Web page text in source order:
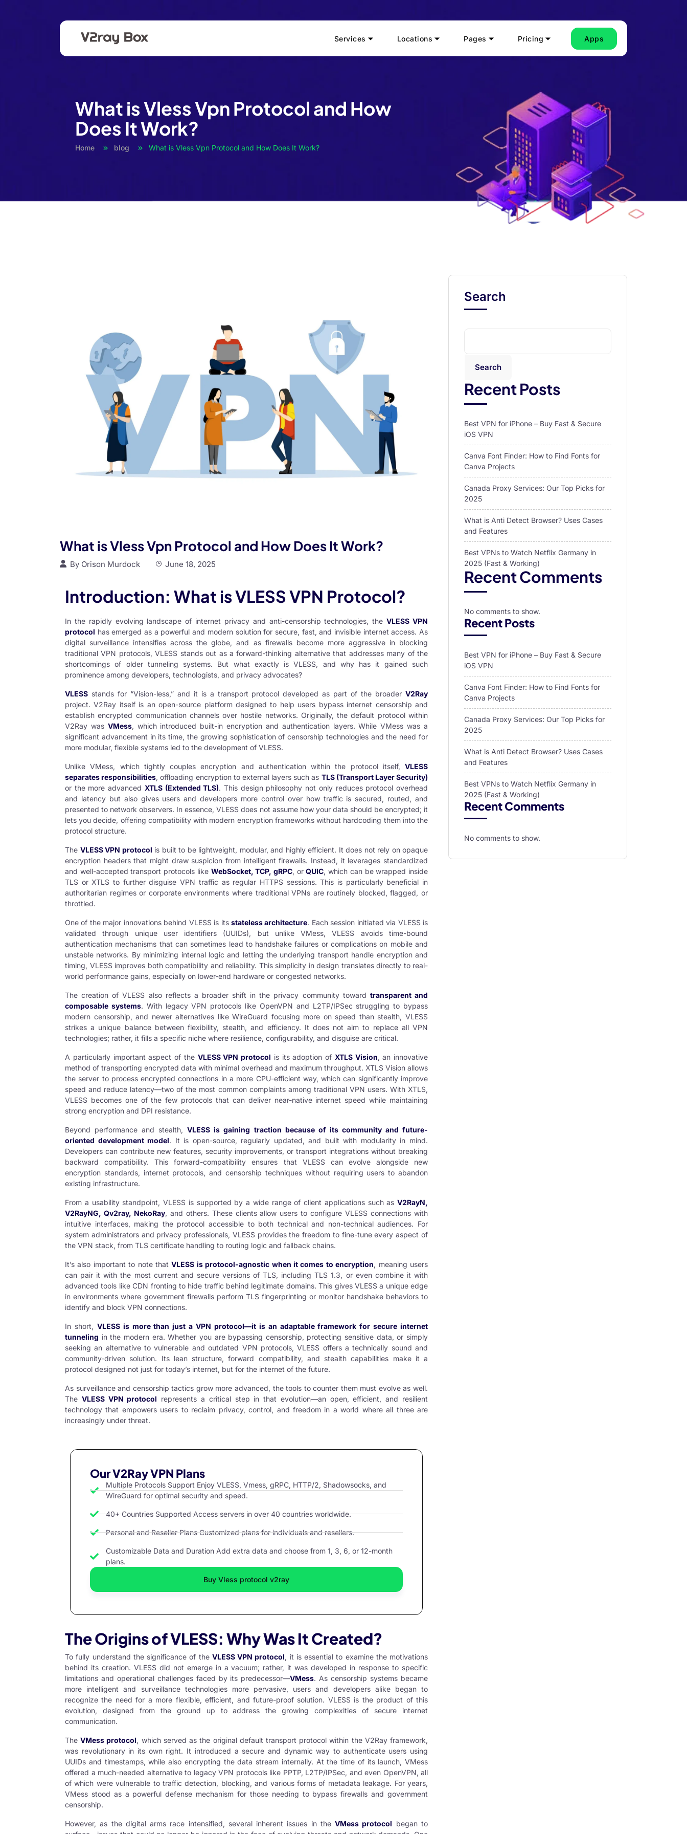
Services Locations Pages Pricing Apps
What is Vless Vpn Protocol and How
Does It Work?
Home blog What is Vless Vpn Protocol and How Does It Work?
What is Vless Vpn Protocol and How Does It Work?
By Orison Murdock June 18, 2025
Introduction: What is VLESS VPN Protocol?
In the rapidly evolving landscape of internet privacy and anti-censorship technologies, theVLESS VPN
protocol has emerged as a powerful and modern solution for secure, fast, and invisible internet access. As
digital surveillance intensifies across the globe, and as firewalls become more aggressive in blocking
traditional VPN protocols, VLESS stands out as a forward-thinking alternative that addresses many of the
shortcomings of older tunneling systems. But what exactly is VLESS, and why has it gained such
prominence among developers, technologists, and privacy advocates?
VLESS stands for “Vision-less,” and it is a transport protocol developed as part of the broader V2Ray
project. V2Ray itself is an open-source platform designed to help users bypass internet censorship and
establish encrypted communication channels over hostile networks. Originally, the default protocol within
V2Ray was VMess, which introduced built-in encryption and authentication layers. While VMess was a
significant advancement in its time, the growing sophistication of censorship technologies and the need for
more modular, flexible systems led to the development of VLESS.
Unlike VMess, which tightly couples encryption and authentication within the protocol itself, VLESS
separates responsibilities, offloading encryption to external layers such as TLS (Transport Layer Security)
or the more advanced XTLS (Extended TLS). This design philosophy not only reduces protocol overhead
and latency but also gives users and developers more control over how traffic is secured, routed, and
presented to network observers. In essence, VLESS does not assume how your data should be encrypted; it
lets you decide, offering compatibility with modern encryption frameworks without hardcoding them into the
protocol structure.
The VLESS VPN protocol is built to be lightweight, modular, and highly efficient. It does not rely on opaque
encryption headers that might draw suspicion from intelligent firewalls. Instead, it leverages standardized
and well-accepted transport protocols like WebSocket, TCP, gRPC, orQUIC, which can be wrapped inside
TLS or XTLS to further disguise VPN traffic as regular HTTPS sessions. This is particularly beneficial in
authoritarian regimes or corporate environments where traditional VPNs are routinely blocked, flagged, or
throttled.
One of the major innovations behind VLESS is its stateless architecture. Each session initiated via VLESS is
validated through unique user identifiers (UUIDs), but unlike VMess, VLESS avoids time-bound
authentication mechanisms that can sometimes lead to handshake failures or complications on mobile and
unstable networks. By minimizing internal logic and letting the underlying transport handle encryption and
timing, VLESS improves both compatibility and reliability. This simplicity in design translates directly to real-
world performance gains, especially on lower-end hardware or congested networks.
The creation of VLESS also reflects a broader shift in the privacy community toward transparent and
composable systems. With legacy VPN protocols like OpenVPN and L2TP/IPSec struggling to bypass
modern censorship, and newer alternatives like WireGuard focusing more on speed than stealth, VLESS
strikes a unique balance between flexibility, stealth, and efficiency. It does not aim to replace all VPN
technologies; rather, it fills a specific niche where resilience, configurability, and disguise are critical.
A particularly important aspect of the VLESSVPN protocol is its adoption of XTLS Vision, an innovative
method of transporting encrypted data with minimal overhead and maximum throughput. XTLS Vision allows
the server to process encrypted connections in a more CPU-efficient way, which can significantly improve
speed and reduce latency—two of the most common complaints among traditional VPN users. With XTLS,
VLESS becomes one of the few protocols that can deliver near-native internet speed while maintaining
strong encryption and DPI resistance.
Beyond performance and stealth,VLESS is gaining traction because of its community and future-
oriented development model. It is open-source, regularly updated, and built with modularity in mind.
Developers can contribute new features, security improvements, or transport integrations without breaking
backward compatibility. This forward-compatibility ensures that VLESS can evolve alongside new
encryption standards, internet protocols, and censorship techniques without requiring users to abandon
existing infrastructure.
From a usability standpoint, VLESS is supported by a wide range of client applications such as V2RayN,
V2RayNG, Qv2ray, NekoRay, and others. These clients allow users to configure VLESS connections with
intuitive interfaces, making the protocol accessible to both technical and non-technical audiences. For
system administrators and privacy professionals, VLESS provides the freedom to fine-tune every aspect of
the VPN stack, from TLS certificate handling to routing logic and fallback chains.
It’s also important to note thatVLESS is protocol-agnostic when it comes to encryption, meaning users
can pair it with the most current and secure versions of TLS, including TLS 1.3, or even combine it with
advanced tools like CDN fronting to hide traffic behind legitimate domains. This gives VLESS a unique edge
in environments where government firewalls perform TLS fingerprinting or monitor handshake behaviors to
identify and block VPN connections.
In short, VLESS is more than just a VPN protocol—it is an adaptable framework for secure internet
tunneling in the modern era. Whether you are bypassing censorship, protecting sensitive data, or simply
seeking an alternative to vulnerable and outdated VPN protocols, VLESS offers a technically sound and
community-driven solution. Its lean structure, forward compatibility, and stealth capabilities make it a
protocol designed not just for today’s internet, but for the internet of the future.
As surveillance and censorship tactics grow more advanced, the tools to counter them must evolve as well.
The VLESS VPN protocol represents a critical step in that evolution—an open, efficient, and resilient
technology that empowers users to reclaim privacy, control, and freedom in a world where all three are
increasingly under threat.
Our V2Ray VPN Plans
Multiple Protocols Support Enjoy VLESS, Vmess, gRPC, HTTP/2, Shadowsocks, and
WireGuard for optimal security and speed.
40+ Countries Supported Access servers in over 40 countries worldwide.
Personal and Reseller Plans Customized plans for individuals and resellers.
Customizable Data and Duration Add extra data and choose from 1, 3, 6, or 12-month
plans.
Buy Vless protocol v2ray
The Origins of VLESS: Why Was It Created?
To fully understand the significance of the VLESS VPN protocol, it is essential to examine the motivations
behind its creation. VLESS did not emerge in a vacuum; rather, it was developed in response to specific
limitations and operational challenges faced by its predecessor—VMess. As censorship systems became
more intelligent and surveillance technologies more pervasive, users and developers alike began to
recognize the need for a more flexible, efficient, and future-proof solution. VLESS is the product of this
evolution, designed from the ground up to address the growing complexities of secure internet
communication.
TheVMess protocol, which served as the original default transport protocol within the V2Ray framework,
was revolutionary in its own right. It introduced a secure and dynamic way to authenticate users using
UUIDs and timestamps, while also encrypting the data stream internally. At the time of its launch, VMess
offered a much-needed alternative to legacy VPN protocols like PPTP, L2TP/IPSec, and even OpenVPN, all
of which were vulnerable to traffic detection, blocking, and various forms of metadata leakage. For years,
VMess stood as a powerful defense mechanism for those needing to bypass firewalls and government
censorship.
However, as the digital arms race intensified, several inherent issues in theVMess protocol began to
Search
Search
Recent Posts
Best VPN for iPhone – Buy Fast & Secure
iOS VPN
Canva Font Finder: How to Find Fonts for
Canva Projects
Canada Proxy Services: Our Top Picks for
2025
What is Anti Detect Browser? Uses Cases
and Features
Best VPNs to Watch Netflix Germany in
2025 (Fast & Working)
Recent Comments
No comments to show.
Recent Posts
Best VPN for iPhone – Buy Fast & Secure
iOS VPN
Canva Font Finder: How to Find Fonts for
Canva Projects
Canada Proxy Services: Our Top Picks for
2025
What is Anti Detect Browser? Uses Cases
and Features
Best VPNs to Watch Netflix Germany in
2025 (Fast & Working)
Recent Comments
No comments to show.